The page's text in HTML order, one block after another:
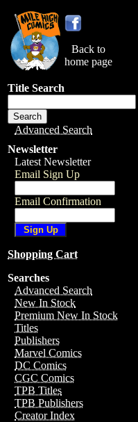
Back to
home page
Title Search
Advanced Search
Newsletter
Latest Newsletter
Email Sign Up
Email Confirmation
Shopping Cart
Searches
Advanced Search
New In Stock
Premium New In Stock
Titles
Publishers
Marvel Comics
DC Comics
CGC Comics
TPB Titles
TPB Publishers
Creator Index